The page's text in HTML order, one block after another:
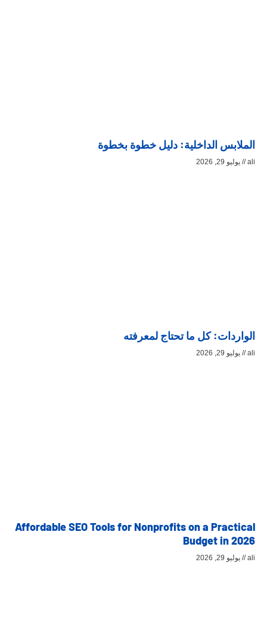
الملابس الداخلية: دليل خطوة بخطوة
ali يوليو 29, 2026
الواردات: كل ما تحتاج لمعرفته
ali يوليو 29, 2026
Affordable SEO Tools for Nonprofits on a Practical
Budget in 2026
ali يوليو 29, 2026